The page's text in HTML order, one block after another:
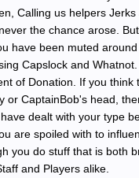
Calling us helpers Jerks
the chance arose.
have been muted
Capslock and
of Donation. If you think
or CaptainBob's head,
dealt with your type
are spoiled with to
you do stuff that is both
and Players alike.